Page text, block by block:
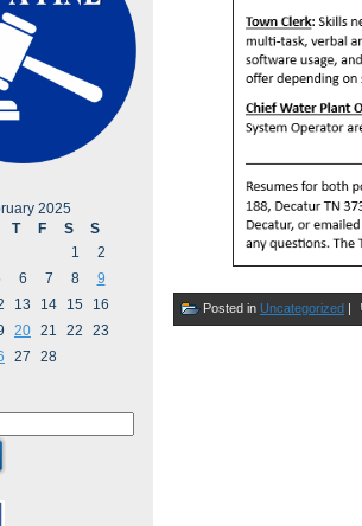
2025
T F S
S
1
2
6 7 8
9
13 14 15
16
20 21 22
23
27
28
Posted in Uncategorized |